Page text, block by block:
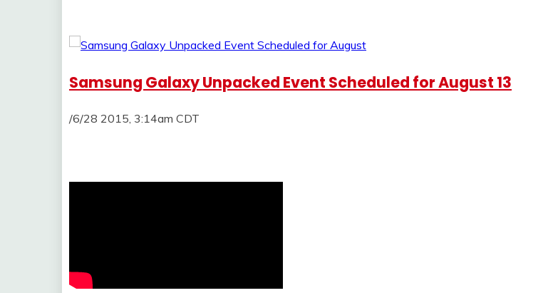
Samsung Galaxy Unpacked Event Scheduled for August 13
/6/28 2015, 3:14am CDT